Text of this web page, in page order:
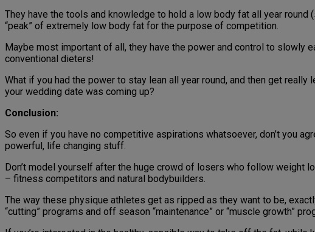
They have the tools and knowledge to hold a low body fat all year round
“peak” of extremely low body fat for the purpose of competition.
Maybe most important of all, they have the power and control to slowly
conventional dieters!
What if you had the power to stay lean all year round, and then get
your wedding date was coming up?
Conclusion:
So even if you have no competitive aspirations whatsoever, don’t you
powerful, life changing stuff.
Don’t model yourself after the huge crowd of losers who follow weight
– fitness competitors and natural bodybuilders.
The way these physique athletes get as ripped as they want to be,
“cutting” programs and off season “maintenance” or “muscle growth”